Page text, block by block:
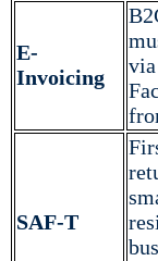
E-
Invoicing
SAF-T